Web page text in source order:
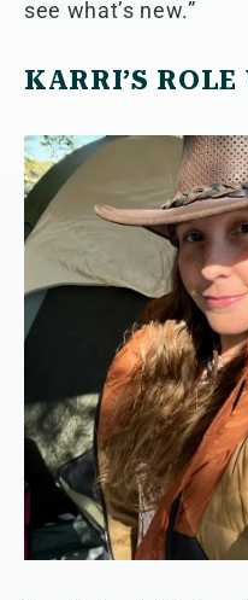
see what’s new.”
KARRI’S